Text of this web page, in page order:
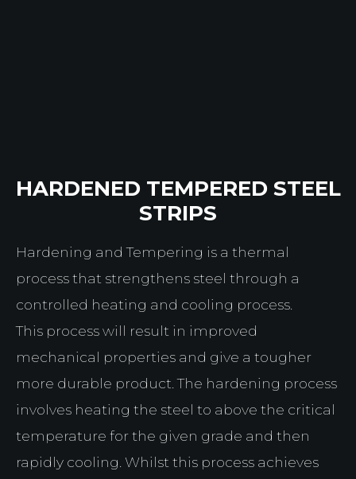
HARDENED TEMPERED STEEL
STRIPS
Hardening and Tempering is a thermal
process that strengthens steel through a
controlled heating and cooling process.
This process will result in improved
mechanical properties and give a tougher
more durable product. The hardening process
involves heating the steel to above the critical
temperature for the given grade and then
rapidly cooling. Whilst this process achieves